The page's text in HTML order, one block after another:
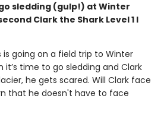
sledding (gulp!) at Winter
Clark the Shark Level 1 I
is going on a field trip to Winter
it’s time to go sledding and Clark
he gets scared. Will Clark face
that he doesn't have to face